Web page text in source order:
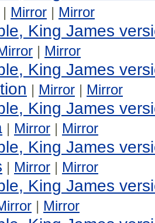
| Mirror | Mirror
King James
| Mirror
King James
| Mirror | Mirror
King James
| Mirror | Mirror
King James
| Mirror | Mirror
King James
| Mirror